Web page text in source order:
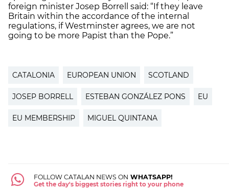
foreign minister Josep Borrell said: “If they leave
Britain within the accordance of the internal
regulations, if Westminster agrees, we are not
going to be more Papist than the Pope.”
CATALONIA EUROPEAN UNION SCOTLAND
JOSEP BORRELL ESTEBAN GONZÁLEZ PONS EU
EU MEMBERSHIP MIGUEL QUINTANA
FOLLOW CATALAN NEWS ON WHATSAPP!
Get the day's biggest stories right to your phone